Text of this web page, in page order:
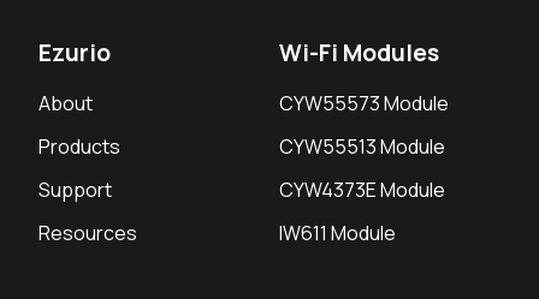
Ezurio
About
Products
Support
Resources
Wi-Fi Modules
CYW55573 Module
CYW55513 Module
CYW4373E Module
IW611 Module